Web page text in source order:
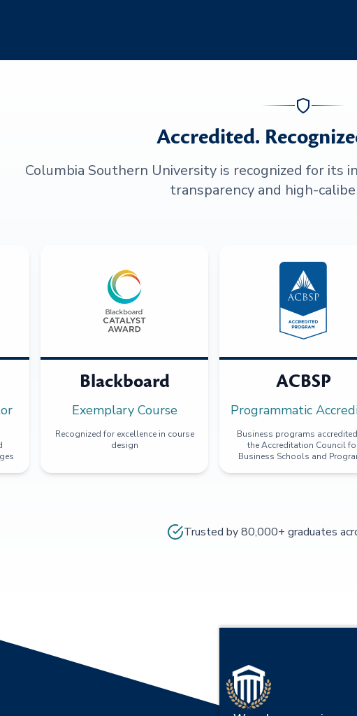
Accredited.
Columbia Southern University is recognized for its
transparency and high-
Blackboard
Exemplary Course
Recognized for excellence in course
design
ACBSP
Programmatic
Business programs
the Accreditation Council
Business Schools and
Trusted by 80,000+ graduates